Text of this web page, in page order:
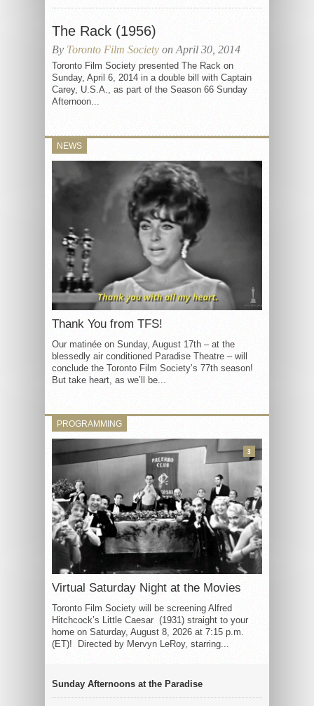
The Rack (1956)
By Toronto Film Society on April 30, 2014
Toronto Film Society presented The Rack on
Sunday, April 6, 2014 in a double bill with Captain
Carey, U.S.A., as part of the Season 66 Sunday
Afternoon...
NEWS
Thank You from TFS!
Our matinée on Sunday, August 17th – at the
blessedly air conditioned Paradise Theatre – will
conclude the Toronto Film Society’s 77th season!
But take heart, as we’ll be...
PROGRAMMING
Virtual Saturday Night at the Movies
Toronto Film Society will be screening Alfred
Hitchcock’s Little Caesar (1931) straight to your
home on Saturday, August 8, 2026 at 7:15 p.m.
(ET)! Directed by Mervyn LeRoy, starring...
3
Sunday Afternoons at the Paradise